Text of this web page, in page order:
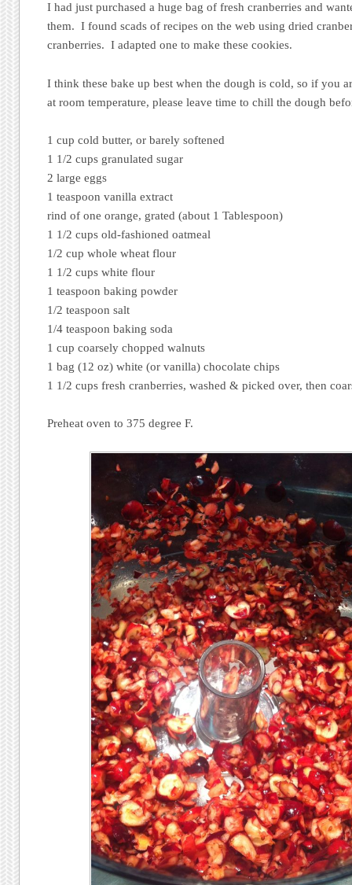
I had just purchased a huge bag of fresh cranberries and
them. I found scads of recipes on the web using dried
cranberries. I adapted one to make these cookies.
I think these bake up best when the dough is cold, so if you
at room temperature, please leave time to chill the dough
1 cup cold butter, or barely softened
1 1/2 cups granulated sugar
2 large eggs
1 teaspoon vanilla extract
rind of one orange, grated (about 1 Tablespoon)
1 1/2 cups old-fashioned oatmeal
1/2 cup whole wheat flour
1 1/2 cups white flour
1 teaspoon baking powder
1/2 teaspoon salt
1/4 teaspoon baking soda
1 cup coarsely chopped walnuts
1 bag (12 oz) white (or vanilla) chocolate chips
1 1/2 cups fresh cranberries, washed & picked over, then
Preheat oven to 375 degree F.